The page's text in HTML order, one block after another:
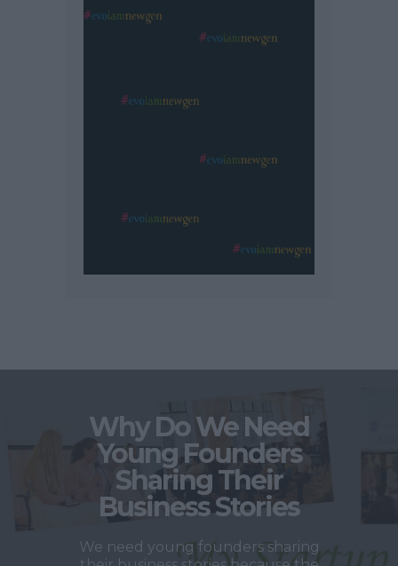
Why Do We Need
Young Founders
Sharing Their
Business Stories
We need young founders sharing